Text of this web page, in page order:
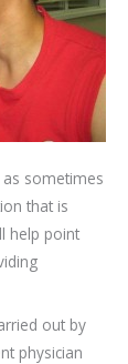
sometimes
that is
help point
out by
physician